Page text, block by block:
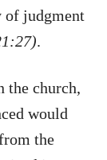
of judgment
.
the church,
would
the